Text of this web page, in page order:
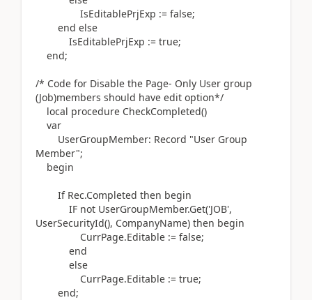
IsEditablePrjExp := false;
end else
IsEditablePrjExp := true;
end;
/* Code for Disable the Page- Only User group
(Job)members should have edit option*/
local procedure CheckCompleted()
var
UserGroupMember: Record "User Group
Member";
begin
IfRec.Completed then begin
IF not UserGroupMember.Get('JOB',
UserSecurityId(), CompanyName) then begin
CurrPage.Editable := false;
end
else
CurrPage.Editable := true;
end;